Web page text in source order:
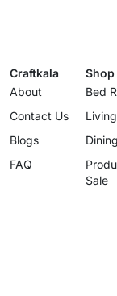
Craftkala
About
Contact Us
Blogs
FAQ
Shop
Bed
Sale